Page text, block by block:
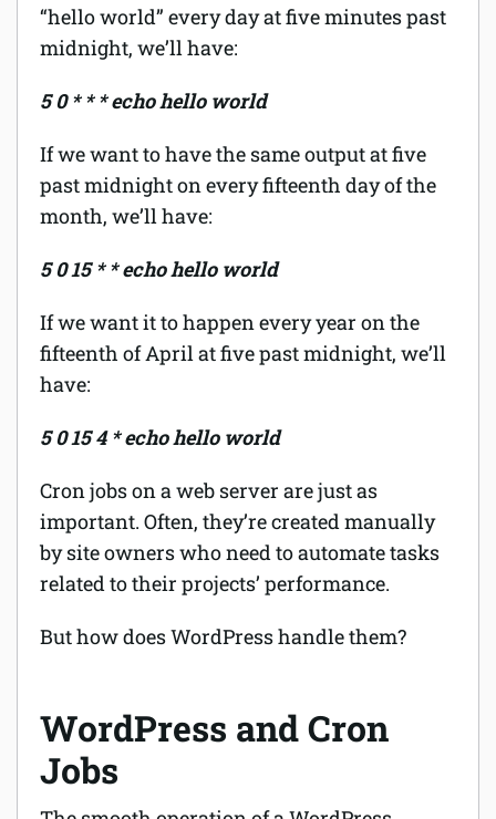
“hello world” every day at five minutes past
midnight, we’ll have:
5 0 * * * echo hello world
If we want to have the same output at five
past midnight on every fifteenth day of the
month, we’ll have:
5 0 15 * * echo hello world
If we want it to happen every year on the
fifteenth of April at five past midnight, we’ll
have:
5 0 15 4 * echo hello world
Cron jobs on a web server are just as
important. Often, they’re created manually
by site owners who need to automate tasks
related to their projects’ performance.
But how does WordPress handle them?
WordPress and Cron
Jobs